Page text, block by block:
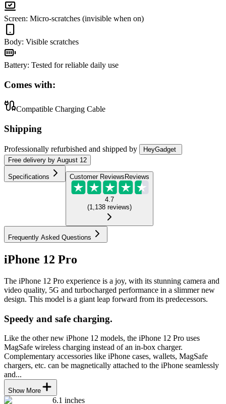
Screen: Micro-scratches (invisible when on)
Body: Visible scratches
Battery: Tested for reliable daily use
Comes with:
Compatible Charging Cable
Shipping
Professionally refurbished and shipped by
HeyGadget
Free delivery by August 12
Specifications Customer Reviews Reviews
4.7
(1,138 reviews)
Frequently Asked Questions
iPhone 12 Pro
The iPhone 12 Pro experience is a joy, with its stunning camera and
video quality, 5G and turbocharged performance in a slimmer new
design. This model is a giant leap forward from its predecessors.
Speedy and safe charging.
Like the other new iPhone 12 models, the iPhone 12 Pro uses
MagSafe wireless charging instead of an in-box charger.
Complementary accessories like iPhone cases, wallets, MagSafe
chargers, etc. can be magnetically attached to the iPhone seamlessly
and...
Show More
6.1 inches